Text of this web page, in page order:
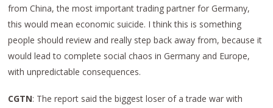
from China, the most important trading partner for Germany,
this would mean economic suicide. I think this is something
people should review and really step back away from, because it
would lead to complete social chaos in Germany and Europe,
with unpredictable consequences.
CGTN: The report said the biggest loser of a trade war with